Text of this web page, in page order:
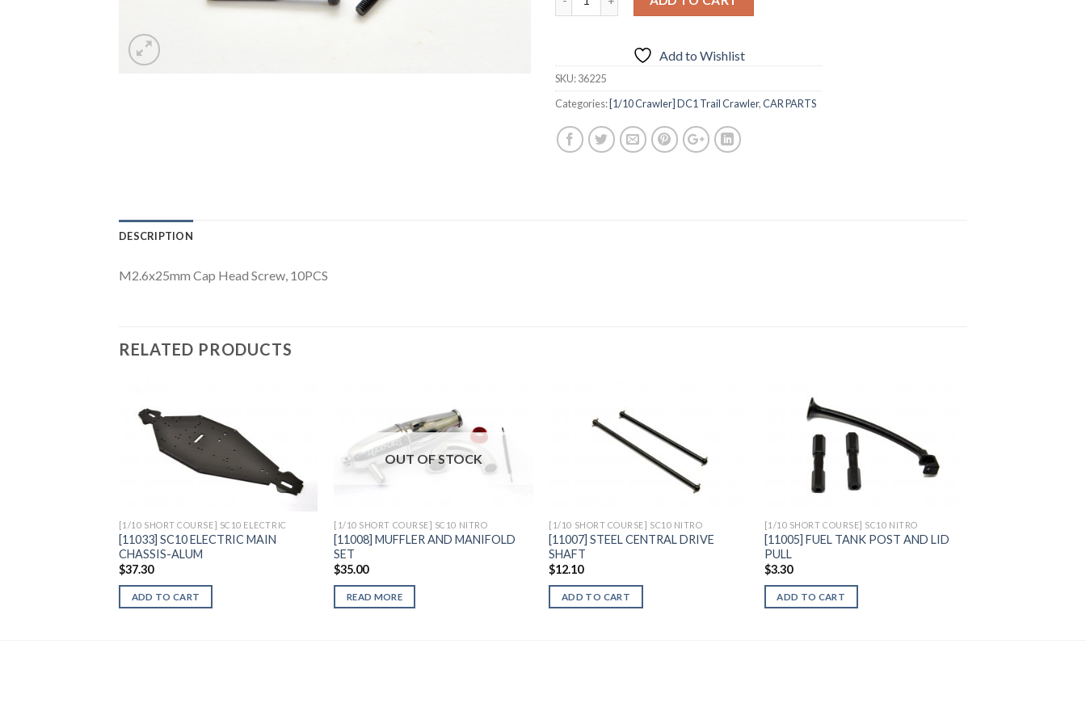
Add to Wishlist
SKU:36225
Categories: [1/10 Crawler] DC1 Trail Crawler,CAR PARTS
DESCRIPTION
M2.6x25mm Cap Head Screw, 10PCS
RELATED PRODUCTS
Wishlist
[1/10 SHORT COURSE] SC10 ELECTRIC
[11033] SC10 ELECTRIC MAIN
CHASSIS-ALUM
$37.30
ADD TO CART
Add to
Wishlist
OUT OF STOCK
[1/10 SHORT COURSE] SC10 NITRO
[11008] MUFFLER AND MANIFOLD
SET
$35.00
READ MORE
Wishlist
[1/10 SHORT COURSE] SC10 NITRO
[11007] STEEL CENTRAL DRIVE
SHAFT
$12.10
ADD TO CART
Add to
Wishlist
[1/10 SHORT COURSE] SC10 NITRO
[11005] FUEL TANK POST AND LID
PULL
$3.30
ADD TO CART